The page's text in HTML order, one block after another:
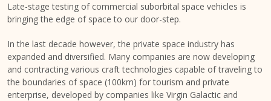
Late-stage testing of commercial suborbital space vehicles is
bringing the edge of space to our door-step.
In the last decade however, the private space industry has
expanded and diversified. Many companies are now developing
and contracting various craft technologies capable of traveling to
the boundaries of space (100km) for tourism and private
enterprise, developed by companies like Virgin Galactic and